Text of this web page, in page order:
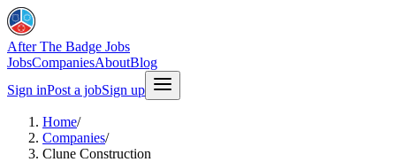
After The Badge Jobs
JobsCompaniesAboutBlog
Sign inPost a jobSign up
Home/
Companies/
Clune Construction